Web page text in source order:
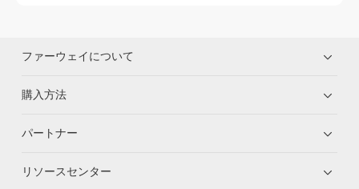
ファーウェイについて
購入方法
パートナー
リソースセンター